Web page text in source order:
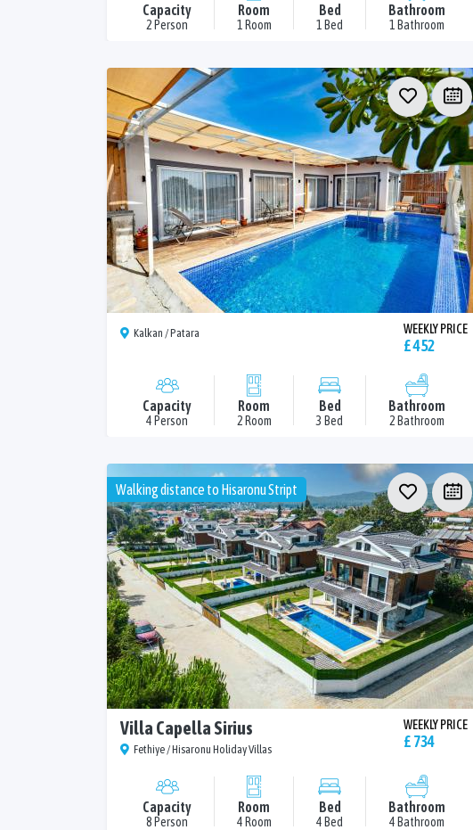
Capacity
2 Person
Room
1 Room
Bed
1 Bed
Bathroom
1 Bathroom
Kalkan / Patara WEEKLY PRICE
£ 452
Capacity
4 Person
Room
2 Room
Bed
3 Bed
Bathroom
2 Bathroom
Walking distance to Hisaronu Stript
Villa Capella Sirius
Fethiye / Hisaronu Holiday Villas
WEEKLY PRICE
£ 734
Capacity
8 Person
Room
4 Room
Bed
4 Bed
Bathroom
4 Bathroom